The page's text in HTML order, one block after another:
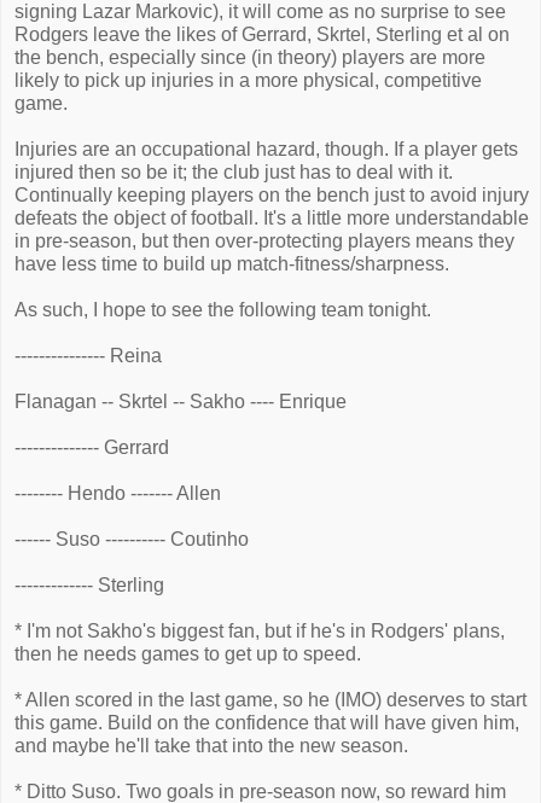
signing Lazar Markovic), it will come as no surprise to see
Rodgers leave the likes of Gerrard, Skrtel, Sterling et al on
the bench, especially since (in theory) players are more
likely to pick up injuries in a more physical, competitive
game.
Injuries are an occupational hazard, though. If a player gets
injured then so be it; the club just has to deal with it.
Continually keeping players on the bench just to avoid injury
defeats the object of football. It's a little more understandable
in pre-season, but then over-protecting players means they
have less time to build up match-fitness/sharpness.
As such, I hope to see the following team tonight.
--------------- Reina
Flanagan -- Skrtel -- Sakho ---- Enrique
-------------- Gerrard
-------- Hendo ------- Allen
------ Suso ---------- Coutinho
------------- Sterling
* I'm not Sakho's biggest fan, but if he's in Rodgers' plans,
then he needs games to get up to speed.
* Allen scored in the last game, so he (IMO) deserves to start
this game. Build on the confidence that will have given him,
and maybe he'll take that into the new season.
* Ditto Suso. Two goals in pre-season now, so reward him